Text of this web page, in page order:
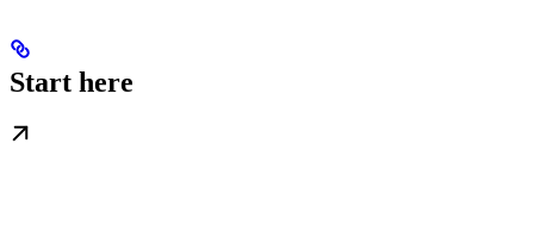
Start here